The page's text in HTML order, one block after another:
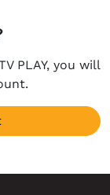
PLAY, you will